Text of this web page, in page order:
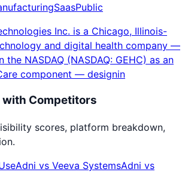
SaasPublic
Inc. is a Chicago, Illinois-
and digital health company —
NASDAQ (NASDAQ: GEHC) as an
component — designin
with Competitors
scores, platform breakdown,
Adni vs Veeva SystemsAdni vs